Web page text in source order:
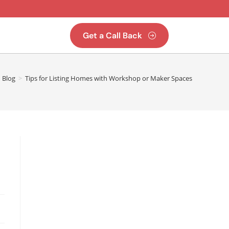
Get a Call Back
Blog > Tips for Listing Homes with Workshop or Maker Spaces